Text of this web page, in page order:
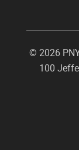
© 2026
100